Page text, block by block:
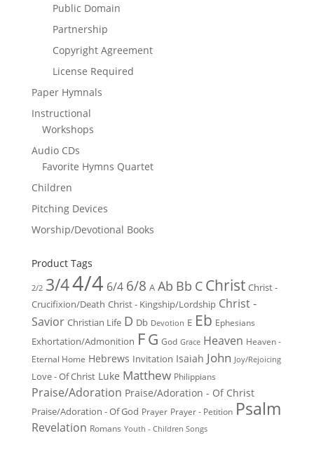
Public Domain
Partnership
Copyright Agreement
License Required
Paper Hymnals
Instructional
Workshops
Audio CDs
Favorite Hymns Quartet
Children
Pitching Devices
Worship/Devotional Books
Product Tags
2/2 3/44/4 6/4 6/8 A Ab Bb C Christ Christ -
Crucifixion/Death Christ - Kingship/Lordship Christ -
Savior Christian Life D Db Devotion E Eb Ephesians
Exhortation/Admonition FG God Grace Heaven Heaven -
Eternal Home Hebrews Invitation Isaiah John Joy/Rejoicing
Love - Of Christ Luke Matthew Philippians
Praise/Adoration Praise/Adoration - Of Christ
Praise/Adoration - Of God Prayer Prayer - Petition Psalm
Revelation Romans Youth - Children Songs